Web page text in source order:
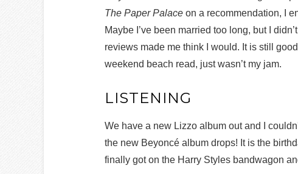
The Paper Palace on a recommendation, I
Maybe I’ve been married too long, but I
reviews made me think I would. It is still
weekend beach read, just wasn’t my jam.
LISTENING
We have a new Lizzo album out and I
the new Beyoncé album drops! It is the
finally got on the Harry Styles bandwagon